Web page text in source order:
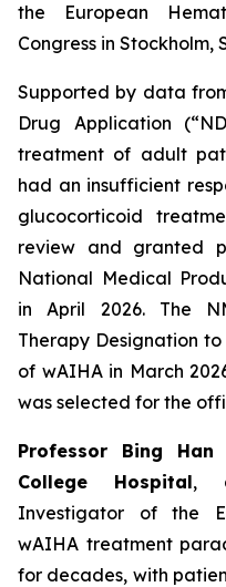
the European
Congress in Stockholm,
Supported by data
Drug Application
treatment of adult
had an insufficient
glucocorticoid
review and granted
National Medical
in April 2026. The
Therapy Designation
of wAIHA in March
was selected for the
Professor Bing
College Hospital,
Investigator of the
wAIHA treatment
for decades, with